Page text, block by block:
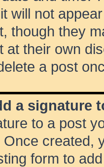
will not
though they
at their own
a post
a signature
to a post
Once created,
form to